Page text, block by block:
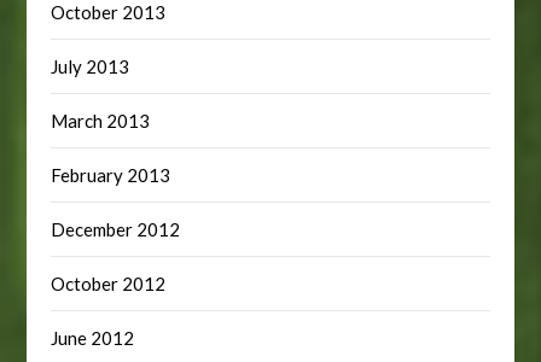
October 2013
July 2013
March 2013
February 2013
December 2012
October 2012
June 2012